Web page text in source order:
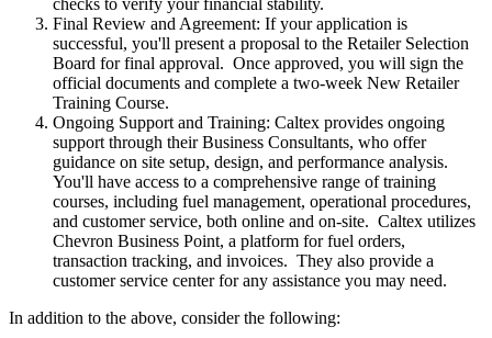
Final Review and Agreement: If your application is
successful, you'll present a proposal to the Retailer Selection
Board for final approval. Once approved, you will sign the
official documents and complete a two-week New Retailer
Training Course.
Ongoing Support and Training: Caltex provides ongoing
support through their Business Consultants, who offer
guidance on site setup, design, and performance analysis.
You'll have access to a comprehensive range of training
courses, including fuel management, operational procedures,
and customer service, both online and on-site. Caltex utilizes
Chevron Business Point, a platform for fuel orders,
transaction tracking, and invoices. They also provide a
customer service center for any assistance you may need.
In addition to the above, consider the following: